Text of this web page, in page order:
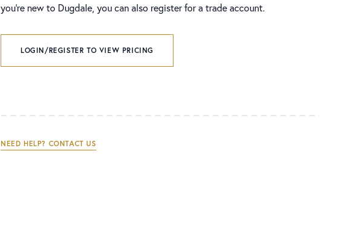
you’re new to Dugdale, you can also register for a trade account.
LOGIN/REGISTER TO VIEW PRICING
NEED HELP? CONTACT US